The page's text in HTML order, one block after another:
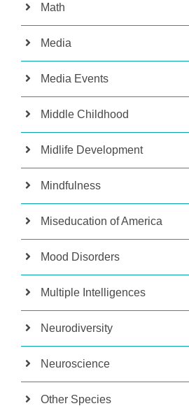
Math
Media
Media Events
Middle Childhood
Midlife Development
Mindfulness
Miseducation of America
Mood Disorders
Multiple Intelligences
Neurodiversity
Neuroscience
Other Species